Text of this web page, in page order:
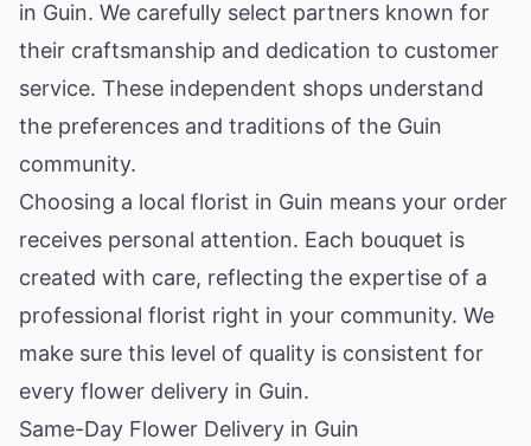
in Guin. We carefully select partners known for
their craftsmanship and dedication to customer
service. These independent shops understand
the preferences and traditions of the Guin
community.
Choosing a local florist in Guin means your order
receives personal attention. Each bouquet is
created with care, reflecting the expertise of a
professional florist right in your community. We
make sure this level of quality is consistent for
every flower delivery in Guin.
Same-Day Flower Delivery in Guin